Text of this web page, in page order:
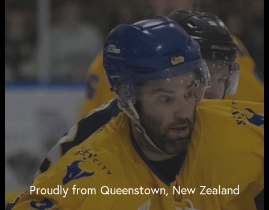
Proudly from Queenstown, New Zealand